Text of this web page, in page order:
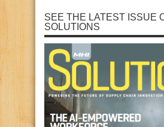
SEE THE LATEST ISSUE
SOLUTIONS